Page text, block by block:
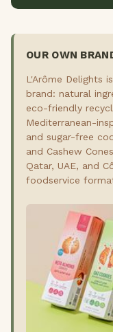
OUR OWN
L'Arôme Delights
brand: natural
eco-friendly
Mediterranean-
and sugar-free
and Cashew
Qatar, UAE, and
foodservice